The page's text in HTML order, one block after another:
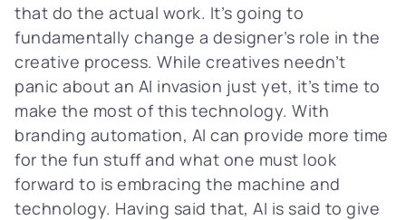
that do the actual work. It’s going to
fundamentally change a designer’s role in the
creative process. While creatives needn’t
panic about an AI invasion just yet, it’s time to
make the most of this technology. With
branding automation, AI can provide more time
for the fun stuff and what one must look
forward to is embracing the machine and
technology. Having said that, AI is said to give